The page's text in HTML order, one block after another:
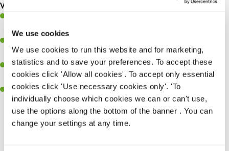
We use cookies
We use cookies to run this website and for marketing,
statistics and to save your preferences. To accept these
cookies click 'Allow all cookies'. To accept only essential
cookies click 'Use necessary cookies only'. 'To
individually choose which cookies we can or can't use,
use the options along the bottom of the banner . You can
change your settings at any time.
What you’ll bring to the kitchen:
high performing team who constantly exceed targets
best of your team around you.
A keen eye for delivering tasty and well-presented meals to
customers each and every time
Skill and willingness to take on and adapt to challenges whilst
working in a busy kitchen.